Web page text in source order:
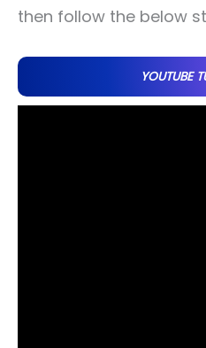
then follow the below
YOUTUBE